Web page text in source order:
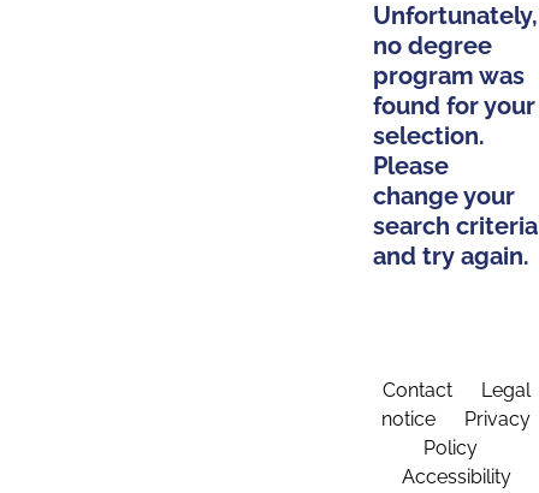
Unfortunately,
no degree
program was
found for your
selection.
Please
change your
search criteria
and try again.
Contact
Legal
notice
Privacy
Policy
Accessibility